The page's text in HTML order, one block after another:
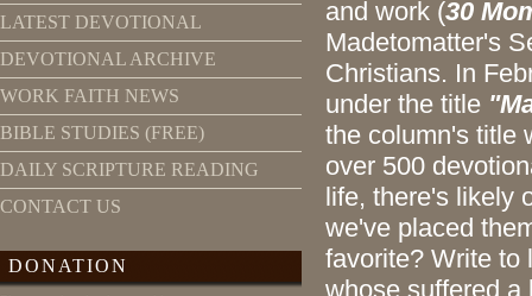
LATEST DEVOTIONAL
DEVOTIONAL ARCHIVE
WORK FAITH NEWS
BIBLE STUDIES (FREE)
DAILY SCRIPTURE READING
CONTACT US
DONATION
and work (30
Madetomatter's
Christians. In
under the title
the column's title
over 500
life, there's likely
we've placed
favorite? Write to
whose suffered a